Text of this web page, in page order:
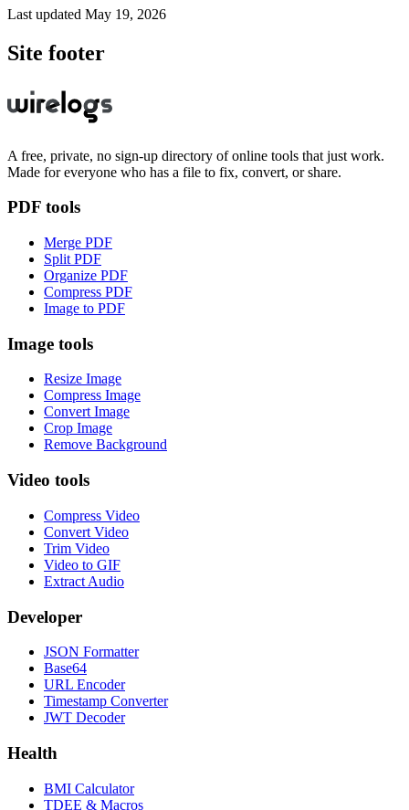
Last updated May 19, 2026
Site footer
A free, private, no sign-up directory of online tools that just work.
Made for everyone who has a file to fix, convert, or share.
PDF tools
Merge PDF
Split PDF
Organize PDF
Compress PDF
Image to PDF
Image tools
Resize Image
Compress Image
Convert Image
Crop Image
Remove Background
Video tools
Compress Video
Convert Video
Trim Video
Video to GIF
Extract Audio
Developer
JSON Formatter
Base64
URL Encoder
Timestamp Converter
JWT Decoder
Health
BMI Calculator
TDEE & Macros